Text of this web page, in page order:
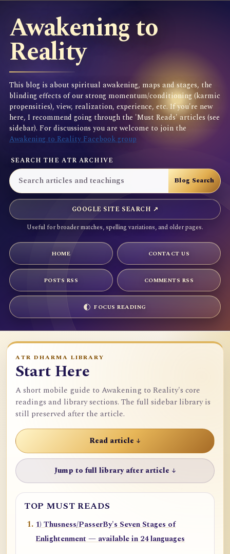
Awakening to
Reality
This blog is about spiritual awakening, maps and stages, the
blinding effects of our strong momentum/conditioning (karmic
propensities), view, realization, experience, etc. If you're new
here, I recommend going through the 'Must Reads' articles (see
sidebar). For discussions you are welcome to join the
Awakening to Reality Facebook group
SEARCH THE ATR ARCHIVE
GOOGLE SITE SEARCH ↗
Useful for broader matches, spelling variations, and older pages.
HOME CONTACT US
POSTS RSS COMMENTS RSS
FOCUS READING
ATR DHARMA LIBRARY
Start Here
A short mobile guide to Awakening to Reality's core
readings and library sections. The full sidebar library is
still preserved after the article.
Read article ↓
Jump to full library after article ↓
TOP MUST READS
1) Thusness/PasserBy's Seven Stages of
Enlightenment — available in 24 languages